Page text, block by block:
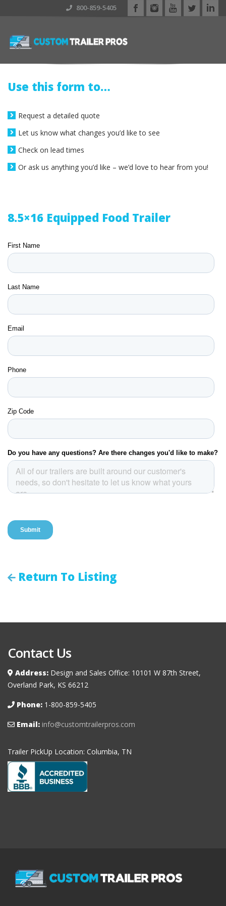
800-859-5405
Use this form to…
Request a detailed quote
Let us know what changes you’d like to see
Check on lead times
Or ask us anything you’d like – we’d love to hear from you!
8.5×16 Equipped Food Trailer
Return To Listing
Contact Us
Address: Design and Sales Office: 10101 W 87th Street,
Overland Park, KS 66212
Phone: 1-800-859-5405
Email: info@customtrailerpros.com
Trailer PickUp Location: Columbia, TN